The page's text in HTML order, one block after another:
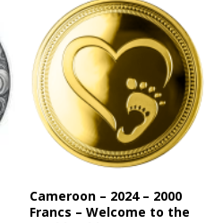
Cameroon – 2024 – 2000
Francs – Welcome to the